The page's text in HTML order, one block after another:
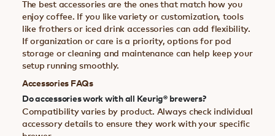
The best accessories are the ones that match how you
enjoy coffee. If you like variety or customization, tools
like frothers or iced drink accessories can add flexibility.
If organization or care is a priority, options for pod
storage or cleaning and maintenance can help keep your
setup running smoothly.
Accessories FAQs
Do accessories work with all Keurig® brewers?
Compatibility varies by product. Always check individual
accessory details to ensure they work with your specific